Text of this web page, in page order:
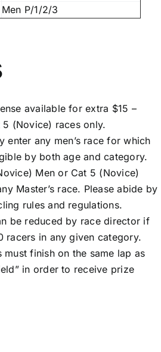
Men P/1/2/3
available for extra $15 –
(Novice) races only.
enter any men’s race for which
by both age and category.
Men or Cat 5 (Novice)
Master’s race. Please abide by
rules and regulations.
be reduced by race director if
racers in any given category.
must finish on the same lap as
in order to receive prize